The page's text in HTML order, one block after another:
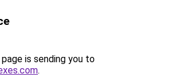
is sending you to
.